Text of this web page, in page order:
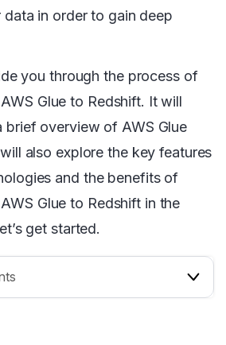
in order to gain deep
you through the process of
Glue to Redshift. It will
brief overview of AWS Glue
also explore the key features
and the benefits of
Glue to Redshift in the
get started.